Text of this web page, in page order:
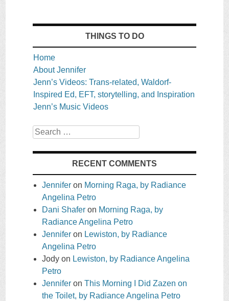
THINGS TO DO
Home
About Jennifer
Jenn’s Videos: Trans-related, Waldorf-
Inspired Ed, EFT, storytelling, and Inspiration
Jenn’s Music Videos
Search
RECENT COMMENTS
Jennifer on Morning Raga, by Radiance
Angelina Petro
Dani Shafer on Morning Raga, by
Radiance Angelina Petro
Jennifer on Lewiston, by Radiance
Angelina Petro
Jody on Lewiston, by Radiance Angelina
Petro
Jennifer on This Morning I Did Zazen on
the Toilet, by Radiance Angelina Petro